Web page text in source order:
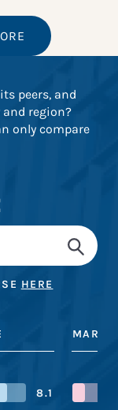
peers, and
region?
only compare
HERE
8.1